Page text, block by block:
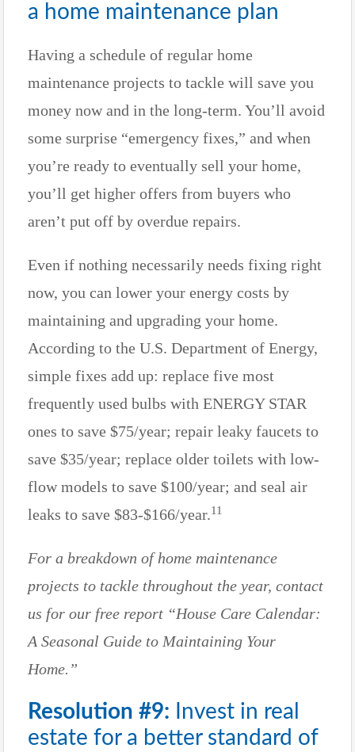
a home maintenance plan
Having a schedule of regular home
maintenance projects to tackle will save you
money now and in the long-term. You’ll avoid
some surprise “emergency fixes,” and when
you’re ready to eventually sell your home,
you’ll get higher offers from buyers who
aren’t put off by overdue repairs.
Even if nothing necessarily needs fixing right
now, you can lower your energy costs by
maintaining and upgrading your home.
According to the U.S. Department of Energy,
simple fixes add up: replace five most
frequently used bulbs with ENERGY STAR
ones to save $75/year; repair leaky faucets to
save $35/year; replace older toilets with low-
flow models to save $100/year; and seal air
leaks to save $83-$166/year.11
For a breakdown of home maintenance
projects to tackle throughout the year, contact
us for our free report “House Care Calendar:
A Seasonal Guide to Maintaining Your
Home.”
Resolution #9:
Invest in real
estate for a better standard of